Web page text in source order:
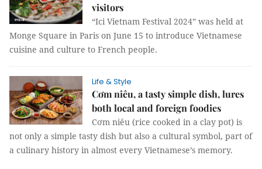
visitors
“Ici Vietnam Festival 2024” was held at
Monge Square in Paris on June 15 to introduce Vietnamese
cuisine and culture to French people.
Life & Style
Cơm niêu, a tasty simple dish, lures
both local and foreign foodies
Cơm niêu (rice cooked in a clay pot) is
not only a simple tasty dish but also a cultural symbol, part of
a culinary history in almost every Vietnamese’s memory.